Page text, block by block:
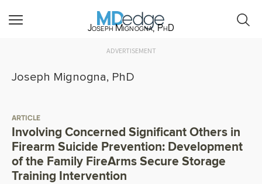
Joseph Mignogna, PhD
ADVERTISEMENT
Joseph Mignogna, PhD
ARTICLE
Involving Concerned Significant Others in
Firearm Suicide Prevention: Development
of the Family FireArms Secure Storage
Training Intervention